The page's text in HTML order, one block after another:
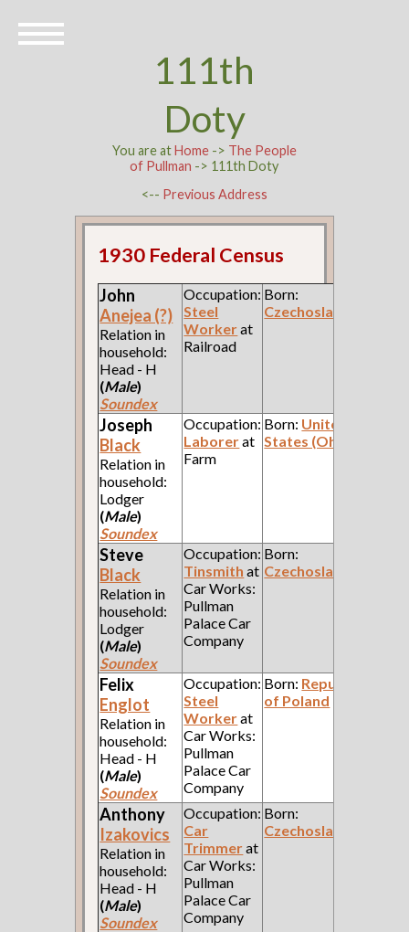
111th
Doty
You are atHome-> The People
of Pullman -> 111th Doty
<-- Previous Address
1930 Federal Census
John
Anejea (?)
Relation in
household:
Head - H
(Male)
Soundex
Occupation:
Steel
Workerat
Railroad
Born:
Czechoslavakia
Joseph
Black
Relation in
household:
Lodger
(Male)
Soundex
Occupation:
Laborerat
Farm
Born: United
States (Ohio)
Steve
Black
Relation in
household:
Lodger
(Male)
Soundex
Occupation:
Tinsmith at
Car Works:
Pullman
Palace Car
Company
Born:
Czechoslavakia
Felix
Englot
Relation in
household:
Head - H
(Male)
Soundex
Occupation:
Steel
Workerat
Car Works:
Pullman
Palace Car
Company
Born: Republic
of Poland
Anthony
Izakovics
Relation in
household:
Head - H
(Male)
Soundex
Occupation:
Car
Trimmerat
Car Works:
Pullman
Palace Car
Company
Born:
Czechoslavakia